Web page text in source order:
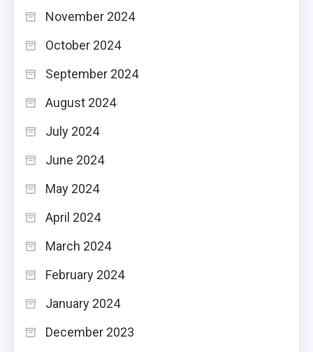
November 2024
October 2024
September 2024
August 2024
July 2024
June 2024
May 2024
April 2024
March 2024
February 2024
January 2024
December 2023